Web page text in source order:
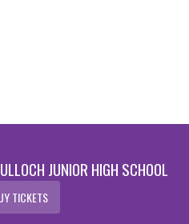
JUNIOR HIGH SCHOOL
TICKETS